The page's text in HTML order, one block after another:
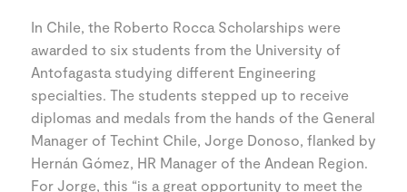
In Chile, the Roberto Rocca Scholarships were
awarded to six students from the University of
Antofagasta studying different Engineering
specialties. The students stepped up to receive
diplomas and medals from the hands of the General
Manager of Techint Chile, Jorge Donoso, flanked by
Hernán Gómez, HR Manager of the Andean Region.
For Jorge, this “is a great opportunity to meet the